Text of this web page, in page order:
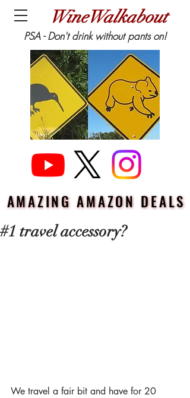
WineWalkabout
PSA - Don't drink without pants on!
AMAZING AMAZON DEALS
AMAZING AMAZON DEALS
#1 travel accessory?
We travel a fair bit and have for 20